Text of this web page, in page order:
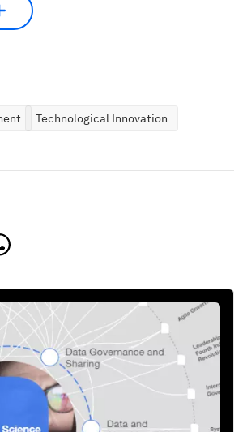
Technological Innovation